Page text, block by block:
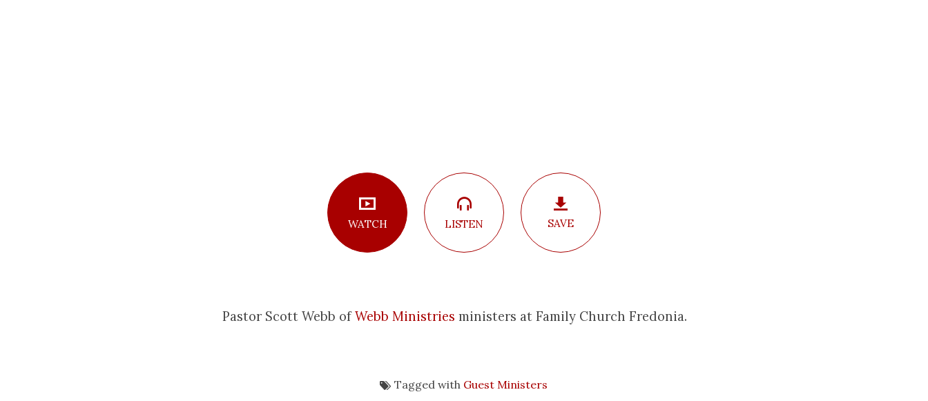
WATCH LISTEN SAVE
Pastor Scott Webb ofWebb Ministries ministers at Family Church Fredonia.
Tagged with Guest Ministers